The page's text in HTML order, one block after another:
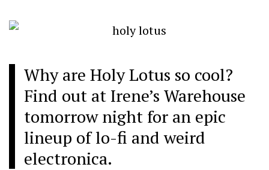
Why are Holy Lotus so cool?
Find out at Irene’s Warehouse
tomorrow night for an epic
lineup of lo-fi and weird
electronica.